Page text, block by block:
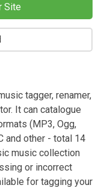
Site
tagger, renamer,
It can catalogue
(MP3, Ogg,
and other - total 14
music collection
or incorrect
for tagging your